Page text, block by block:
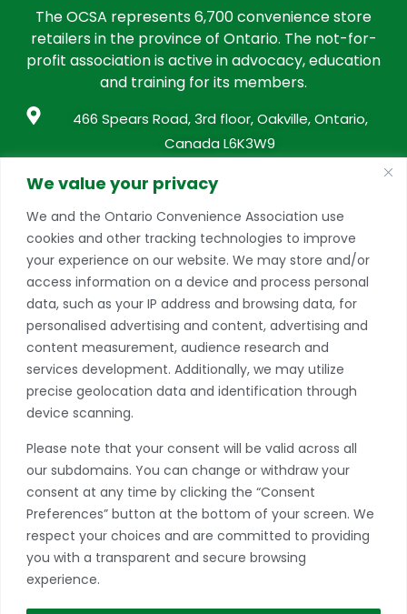
We value your privacy
We and the Ontario Convenience Association use
cookies and other tracking technologies to improve
your experience on our website. We may store and/or
access information on a device and process personal
data, such as your IP address and browsing data, for
personalised advertising and content, advertising and
content measurement, audience research and
services development. Additionally, we may utilize
precise geolocation data and identification through
device scanning.
Please note that your consent will be valid across all
our subdomains. You can change or withdraw your
consent at any time by clicking the “Consent
Preferences” button at the bottom of your screen. We
respect your choices and are committed to providing
you with a transparent and secure browsing
experience.
The OCSA represents 6,700 convenience store
retailers in the province of Ontario. The not-for-
profit association is active in advocacy, education
and training for its members.
466 Spears Road, 3rd floor, Oakville, Ontario,
Canada L6K3W9
info@conveniencestores.ca
Privacy Policy
Become A Member
Take advantage of a growing range of benefits
including networking and exclusive professional
development opportunities, as well as discounts on
products and services from our partners.
JOIN TODAY
*if you have more than one store, please contact our office to learn
more about multiple location discounts.